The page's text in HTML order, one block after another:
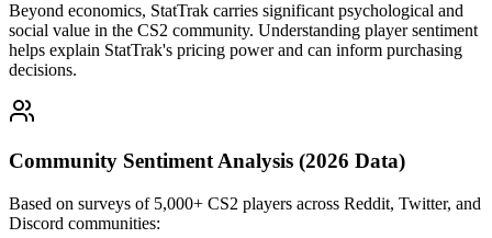
Beyond economics, StatTrak carries significant psychological and
social value in the CS2 community. Understanding player sentiment
helps explain StatTrak's pricing power and can inform purchasing
decisions.
Community Sentiment Analysis (2026 Data)
Based on surveys of 5,000+ CS2 players across Reddit, Twitter, and
Discord communities: